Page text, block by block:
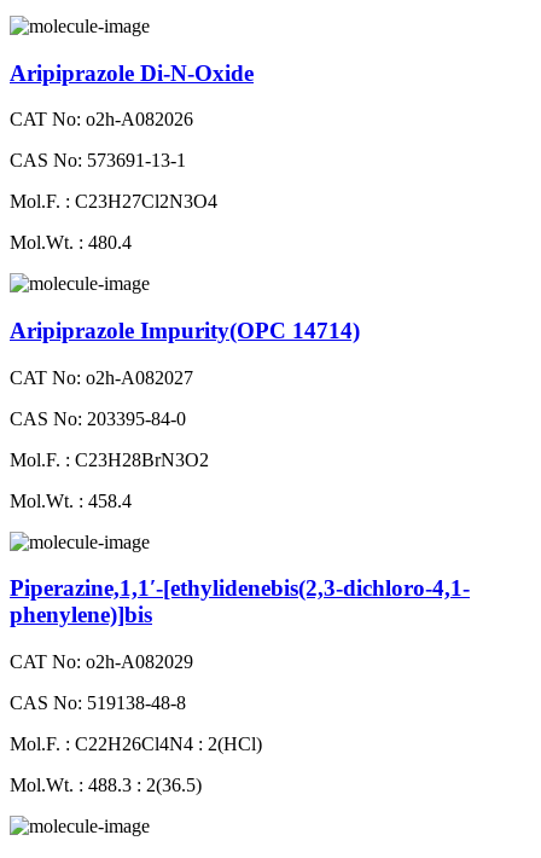
Aripiprazole Di-N-Oxide
CAT No: o2h-A082026
CAS No: 573691-13-1
Mol.F. : C23H27Cl2N3O4
Mol.Wt. : 480.4
Aripiprazole Impurity(OPC 14714)
CAT No: o2h-A082027
CAS No: 203395-84-0
Mol.F. : C23H28BrN3O2
Mol.Wt. : 458.4
Piperazine,1,1′-[ethylidenebis(2,3-dichloro-4,1-
phenylene)]bis
CAT No: o2h-A082029
CAS No: 519138-48-8
Mol.F. : C22H26Cl4N4 : 2(HCl)
Mol.Wt. : 488.3 : 2(36.5)